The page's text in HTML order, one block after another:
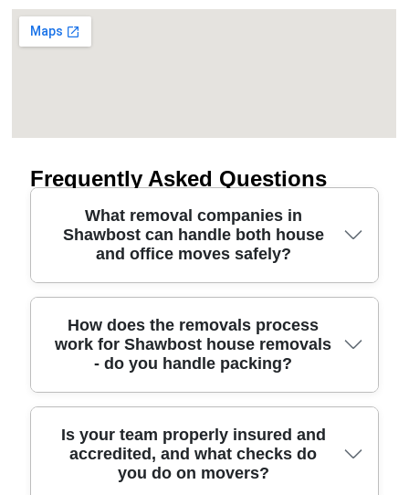
Frequently Asked Questions
What removal companies in
Shawbost can handle both house
and office moves safely?
A good removal company for Shawbost should
plan the move route, protect floors and furniture,
and assign a crew sized to your inventory. We use
professional moving methods and equipment such
as protective blankets, straps, and careful loading
to reduce risk during transit. If you're moving a
home, we can support house removals from
packing through carry-out. Need an office move
How does the removals process
work for Shawbost house removals
- do you handle packing?
Yes - our removal service for Shawbost can
include packing, loading, transport, and unloading,
tailored to your schedule. We'll start with a quick
Is your team properly insured and
accredited, and what checks do
you do on movers?